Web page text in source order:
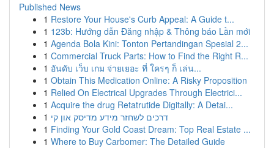
Published News
1 Restore Your House's Curb Appeal: A Guide t...
1 123b: Hướng dẫn Đăng nhập & Thông báo Lần mới
1 Agenda Bola Kini: Tonton Pertandingan Spesial 2...
1 Commercial Truck Parts: How to Find the Right R...
1 อันดับ เว็บ เกม จ่ายเยอะ ที่ ใครๆ ก็ เล่น...
1 Obtain This Medication Online: A Risky Proposition
1 Relied On Electrical Upgrades Through Electrici...
1 Acquire the drug Retatrutide Digitally: A Detai...
1 דרכים לשחזר מידע מדיסק און קי
1 Finding Your Gold Coast Dream: Top Real Estate ...
1 Where to Buy Carbomer: The Detailed Guide